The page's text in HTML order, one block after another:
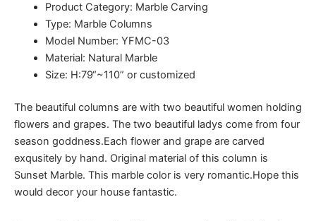
Product Category: Marble Carving
Type: Marble Columns
Model Number: YFMC-03
Material: Natural Marble
Size: H:79“~110” or customized
The beautiful columns are with two beautiful women holding
flowers and grapes. The two beautiful ladys come from four
season goddness.Each flower and grape are carved
exqusitely by hand. Original material of this column is
Sunset Marble. This marble color is very romantic.Hope this
would decor your house fantastic.